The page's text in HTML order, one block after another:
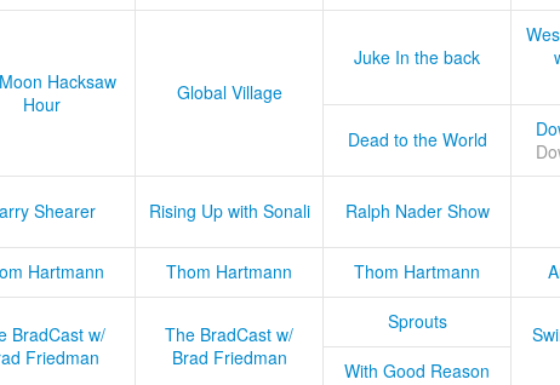
Hacksaw
Hour
Global Village
Juke In the back
Dead to the World
Shearer Rising Up with Sonali Ralph Nader Show
Hartmann Thom Hartmann Thom Hartmann
BradCast w/
Friedman
The BradCast w/
Brad Friedman
Sprouts
With Good Reason